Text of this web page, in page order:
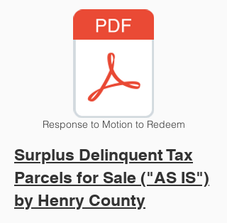
Response to Motion to Redeem
Surplus Delinquent Tax
Parcels for Sale ("AS IS")
by Henry County